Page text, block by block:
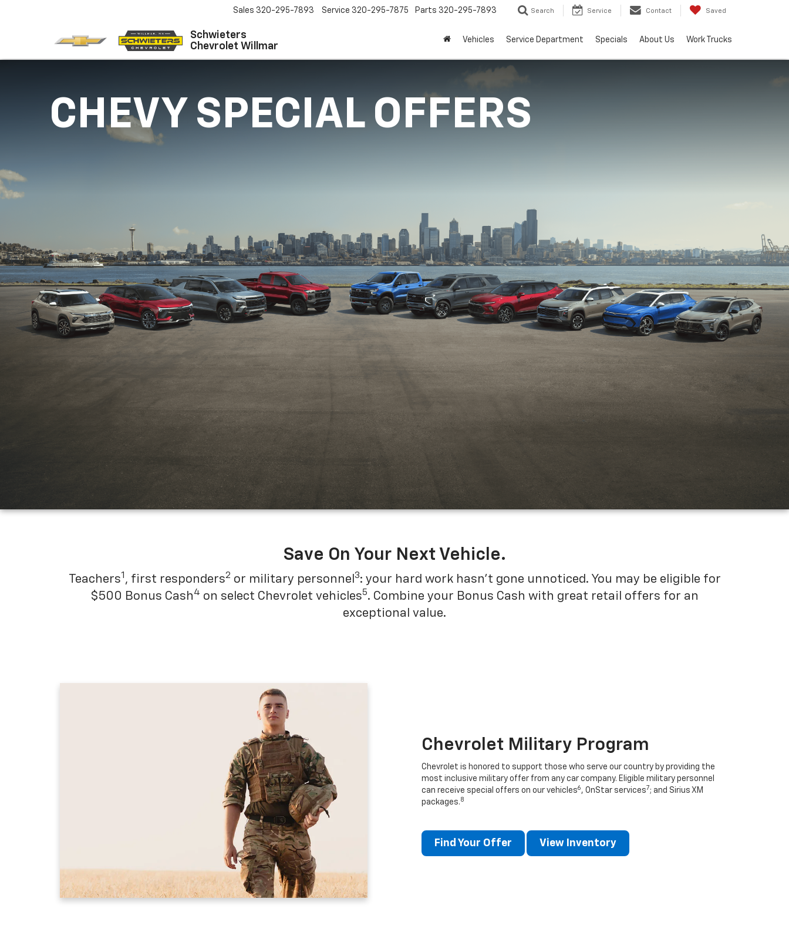
Schwieters
Chevrolet Willmar
Sales 320-295-7893 Service 320-295-7875 Parts 320-295-7893 Search Service Contact Saved
Vehicles Service Department Specials About Us Work Trucks
CHEVY SPECIAL OFFERS
Save On Your Next Vehicle.
Teachers1 , first responders2 or military personnel 3: your hard work hasn't gone unnoticed. You may be eligible for
$500 Bonus Cash 4 on select Chevrolet vehicles5. Combine your Bonus Cash with great retail offers for an
exceptional value.
Chevrolet Military Program
Chevrolet is honored to support those who serve our country by providing the
most inclusive military offer from any car company. Eligible military personnel
can receive special offers on our vehicles6 , OnStar services 7; and Sirius XM
packages. 8
Find Your Offer View Inventory